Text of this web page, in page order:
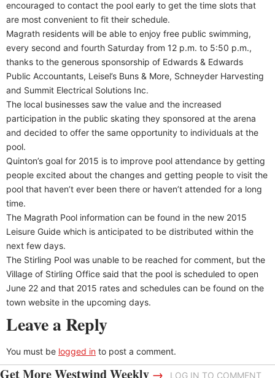
encouraged to contact the pool early to get the time slots that
are most convenient to fit their schedule.
Magrath residents will be able to enjoy free public swimming,
every second and fourth Saturday from 12 p.m. to 5:50 p.m.,
thanks to the generous sponsorship of Edwards & Edwards
Public Accountants, Leisel’s Buns & More, Schneyder Harvesting
and Summit Electrical Solutions Inc.
The local businesses saw the value and the increased
participation in the public skating they sponsored at the arena
and decided to offer the same opportunity to individuals at the
pool.
Quinton’s goal for 2015 is to improve pool attendance by getting
people excited about the changes and getting people to visit the
pool that haven’t ever been there or haven’t attended for a long
time.
The Magrath Pool information can be found in the new 2015
Leisure Guide which is anticipated to be distributed within the
next few days.
The Stirling Pool was unable to be reached for comment, but the
Village of Stirling Office said that the pool is scheduled to open
June 22 and that 2015 rates and schedules can be found on the
town website in the upcoming days.
Leave a Reply
You must be logged in to post a comment.
Get More Westwind Weekly → LOG IN TO COMMENT